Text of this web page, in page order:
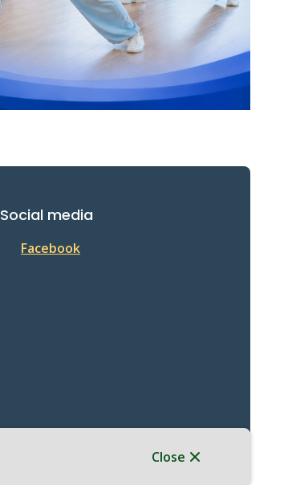
Close
Social media
Facebook
Website Solution byCiviKit